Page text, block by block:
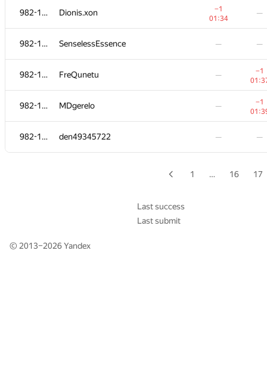
982-1065 Dionis.xon
−1
01:34
—
982-1065 SenselessEssence — —
982-1065 FreQunetu —
−1
982-1065 MDgerelo —
−1
982-1065 den49345722 — —
982-1065 Dionis.xon
−1
01:34
—
982-1065 SenselessEssence — —
982-1065 FreQunetu —
−1
982-1065 MDgerelo —
−1
982-1065 den49345722 — —
1 … 16 17
Last success
Last submit
© 2013–2026Yandex